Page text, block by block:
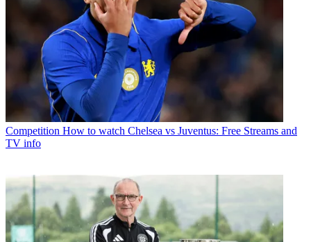
Competition How to watch Chelsea vs Juventus: Free Streams and
TV info